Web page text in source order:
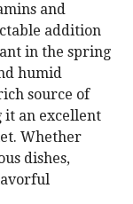
and
addition
in the spring
humid
source of
it an excellent
Whether
dishes,